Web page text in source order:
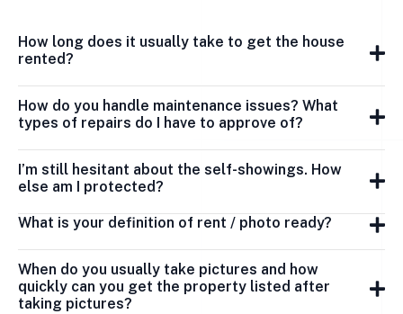
How long does it usually take to get the house
rented?
How do you handle maintenance issues? What
types of repairs do I have to approve of?
I’m still hesitant about the self-showings. How
else am I protected?
What is your definition of rent / photo ready?
When do you usually take pictures and how
quickly can you get the property listed after
taking pictures?